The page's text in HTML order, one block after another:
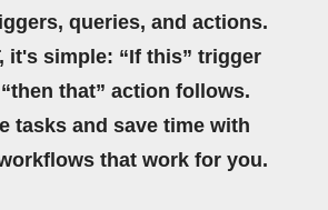
queries, and actions.
it's simple: “If this” trigger
that” action follows.
tasks and save time with
that work for you.